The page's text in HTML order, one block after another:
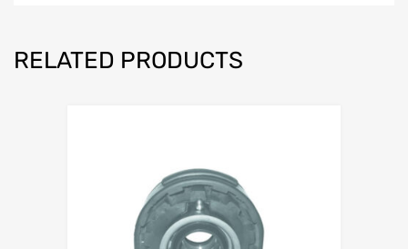
RELATED PRODUCTS